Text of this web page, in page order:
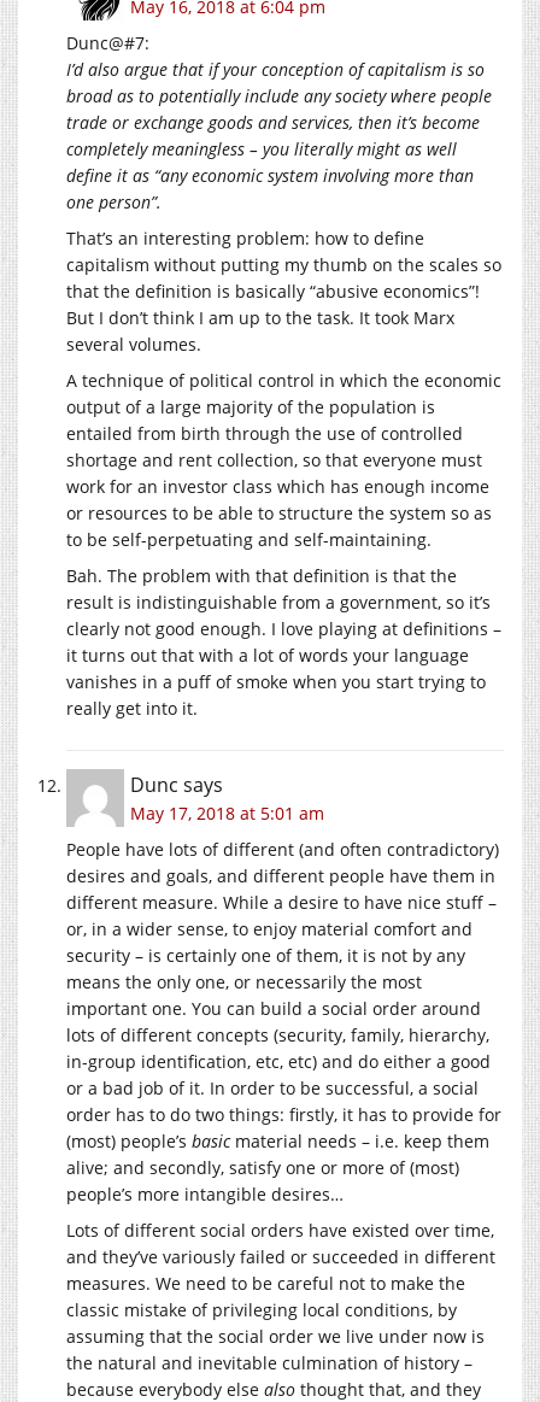
May 16, 2018 at 6:04 pm
Dunc@#7:
I’d also argue that if your conception of capitalism is so
broad as to potentially include any society where people
trade or exchange goods and services, then it’s become
completely meaningless – you literally might as well
define it as “any economic system involving more than
one person”.
That’s an interesting problem: how to define
capitalism without putting my thumb on the scales so
that the definition is basically “abusive economics”!
But I don’t think I am up to the task. It took Marx
several volumes.
A technique of political control in which the economic
output of a large majority of the population is
entailed from birth through the use of controlled
shortage and rent collection, so that everyone must
work for an investor class which has enough income
or resources to be able to structure the system so as
to be self-perpetuating and self-maintaining.
Bah. The problem with that definition is that the
result is indistinguishable from a government, so it’s
clearly not good enough. I love playing at definitions –
it turns out that with a lot of words your language
vanishes in a puff of smoke when you start trying to
really get into it.
Dunc says
May 17, 2018 at 5:01 am
People have lots of different (and often contradictory)
desires and goals, and different people have them in
different measure. While a desire to have nice stuff –
or, in a wider sense, to enjoy material comfort and
security – is certainly one of them, it is not by any
means the only one, or necessarily the most
important one. You can build a social order around
lots of different concepts (security, family, hierarchy,
in-group identification, etc, etc) and do either a good
or a bad job of it. In order to be successful, a social
order has to do two things: firstly, it has to provide for
(most) people’s basicmaterial needs – i.e. keep them
alive; and secondly, satisfy one or more of (most)
people’s more intangible desires…
Lots of different social orders have existed over time,
and they’ve variously failed or succeeded in different
measures. We need to be careful not to make the
classic mistake of privileging local conditions, by
assuming that the social order we live under now is
the natural and inevitable culmination of history –
because everybody else also thought that, and they